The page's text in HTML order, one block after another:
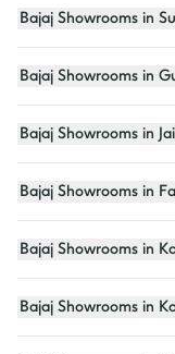
Bajaj Showrooms in
Bajaj Showrooms in
Bajaj Showrooms in
Bajaj Showrooms in
Bajaj Showrooms in
Bajaj Showrooms in